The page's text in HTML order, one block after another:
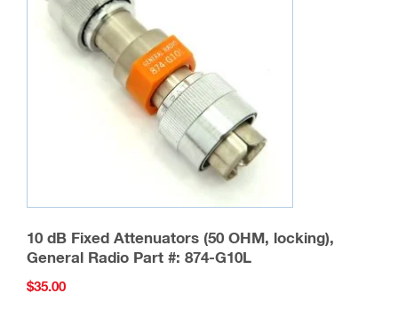
10 dB Fixed Attenuators (50 OHM, locking),
General Radio Part #: 874-G10L
$35.00